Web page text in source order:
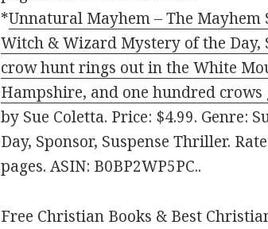
*Unnatural Mayhem – The Mayhem
Witch & Wizard Mystery of the Day,
crow hunt rings out in the White
Hampshire, and one hundred
by Sue Coletta. Price: $4.99. Genre:
Day, Sponsor, Suspense Thriller.
pages. ASIN: B0BP2WP5PC..
Free Christian Books & Best